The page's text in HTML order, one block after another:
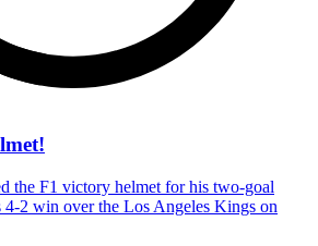
the F1 victory helmet for his two-goal
4-2 win over the Los Angeles Kings on